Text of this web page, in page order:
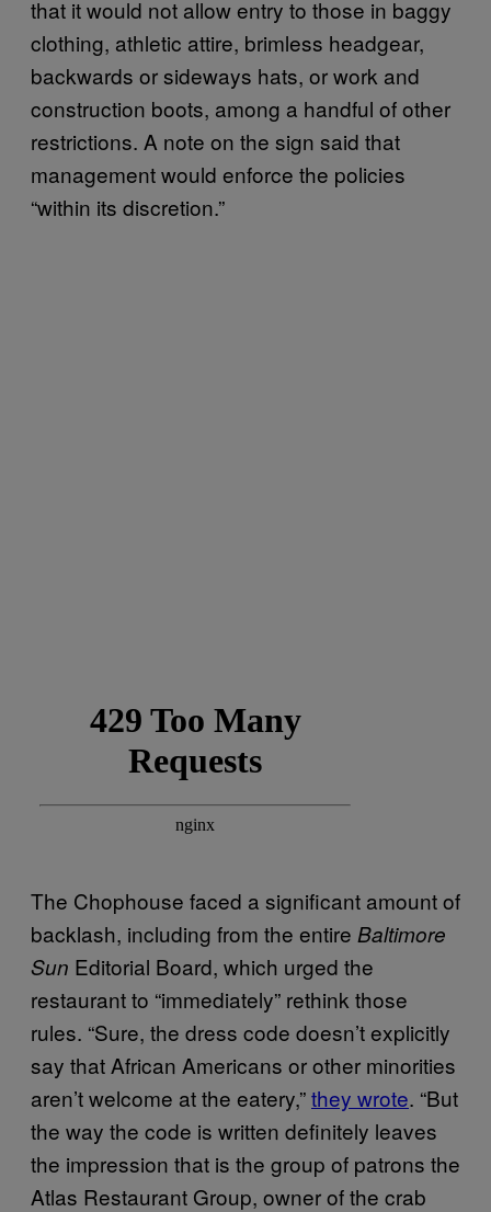
that it would not allow entry to those in baggy
clothing, athletic attire, brimless headgear,
backwards or sideways hats, or work and
construction boots, among a handful of other
restrictions. A note on the sign said that
management would enforce the policies
“within its discretion.”
The Chophouse faced a significant amount of
backlash, including from the entire Baltimore
Sun Editorial Board, which urged the
restaurant to “immediately” rethink those
rules. “Sure, the dress code doesn’t explicitly
say that African Americans or other minorities
aren’t welcome at the eatery,”they wrote. “But
the way the code is written definitely leaves
the impression that is the group of patrons the
Atlas Restaurant Group, owner of the crab